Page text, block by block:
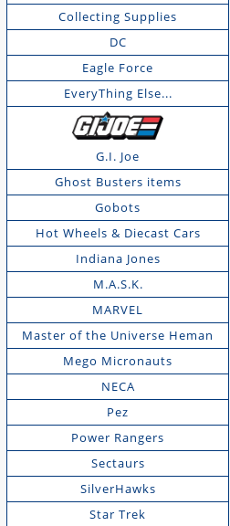
Collecting Supplies
DC
Eagle Force
EveryThing Else...
G.I. Joe
Ghost Busters items
Gobots
Hot Wheels & Diecast Cars
Indiana Jones
M.A.S.K.
MARVEL
Master of the Universe Heman
Mego Micronauts
NECA
Pez
Power Rangers
Sectaurs
SilverHawks
Star Trek